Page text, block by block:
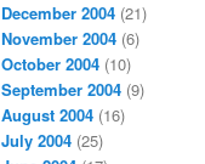
December 2004 (21)
November 2004 (6)
October 2004 (10)
September 2004 (9)
August 2004 (16)
July 2004 (25)